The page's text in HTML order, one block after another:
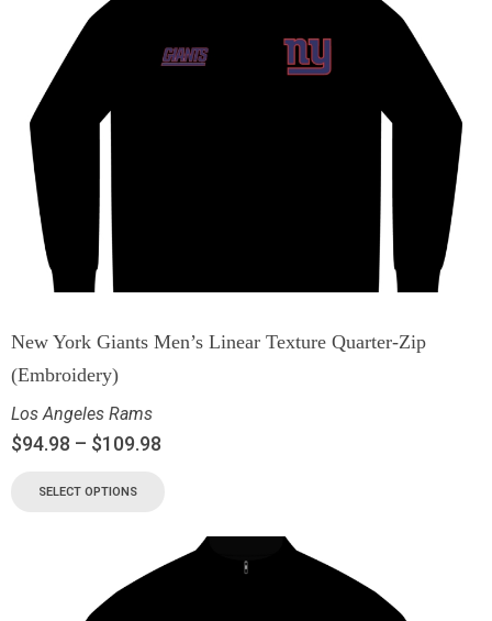
New York Giants Men’s Linear Texture Quarter-Zip
(Embroidery)
Los Angeles Rams
$94.98 – $109.98
SELECT OPTIONS